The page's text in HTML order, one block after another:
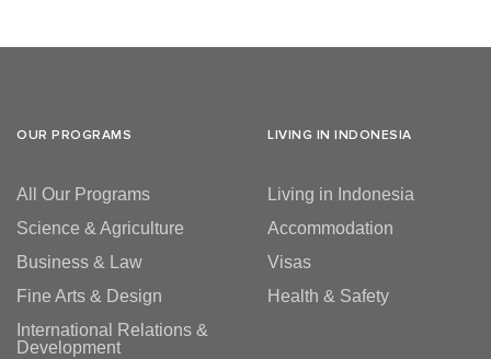
OUR PROGRAMS
All Our Programs
Science & Agriculture
Business & Law
Fine Arts & Design
International Relations &
Development
LIVING IN INDONESIA
Living in Indonesia
Accommodation
Visas
Health & Safety